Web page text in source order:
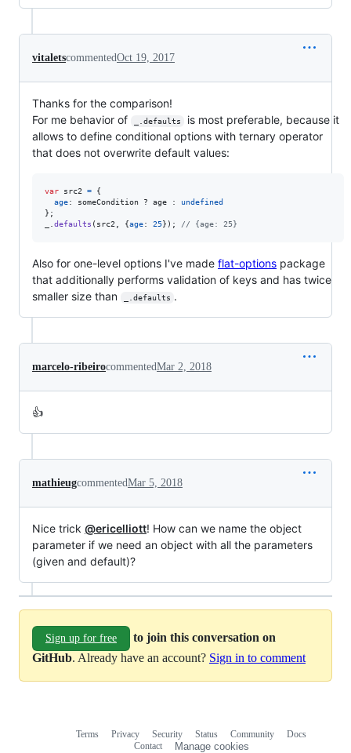
vitaletscommentedOct 19, 2017
Thanks for the comparison!
For me behavior of
_.defaults
is most preferable, because it
allows to define conditional options with ternary operator
that does not overwrite default values:
var src2 =
{
age: someCondition ? age : undefined
} ;
defaults ( src2 {age: 25} ) ; // {age: 25}
Also for one-level options I've made flat-options package
that additionally performs validation of keys and has twice
smaller size than
_.defaults .
marcelo-ribeirocommentedMar 2, 2018
👍
mathieugcommentedMar 5, 2018
Nice trick @ericelliott! How can we name the object
parameter if we need an object with all the parameters
(given and default)?
Sign up for free
to join this conversation on
GitHub. Already have an account? Sign in to comment
Terms Privacy Security Status Community
Docs
Contact
Manage cookies